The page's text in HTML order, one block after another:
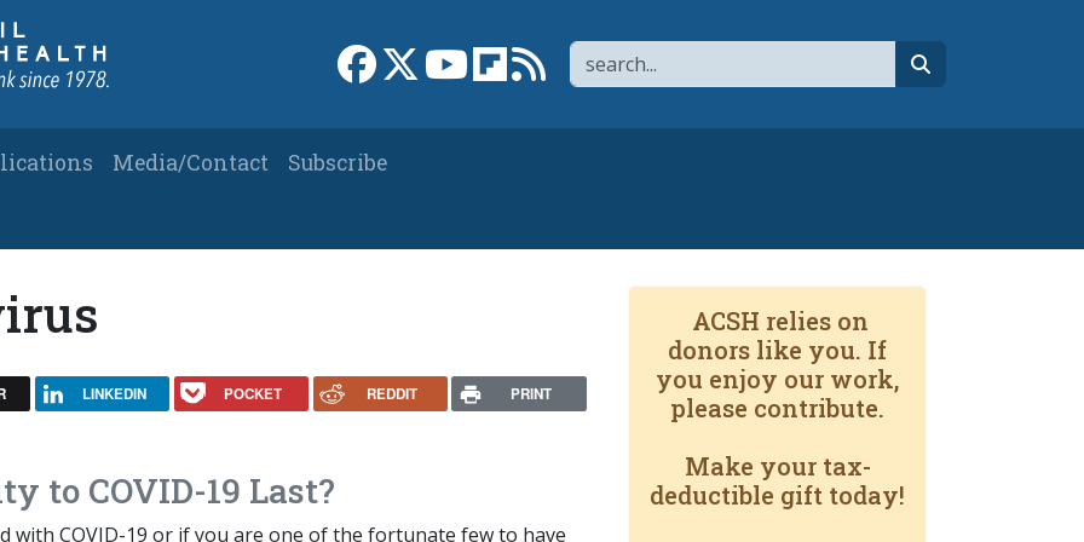
Search
Link to Facebook page
Link to XLink to YouTube channel
Link to flipboard
Link to RSS
Media/Contact
Subscribe
LINKEDIN POCKET REDDIT PRINT
to COVID-19 Last?
with COVID-19 or if you are one of the fortunate few to have
ACSH relies on
donors like you. If
you enjoy our work,
please contribute.
Make your tax-
deductible gift today!